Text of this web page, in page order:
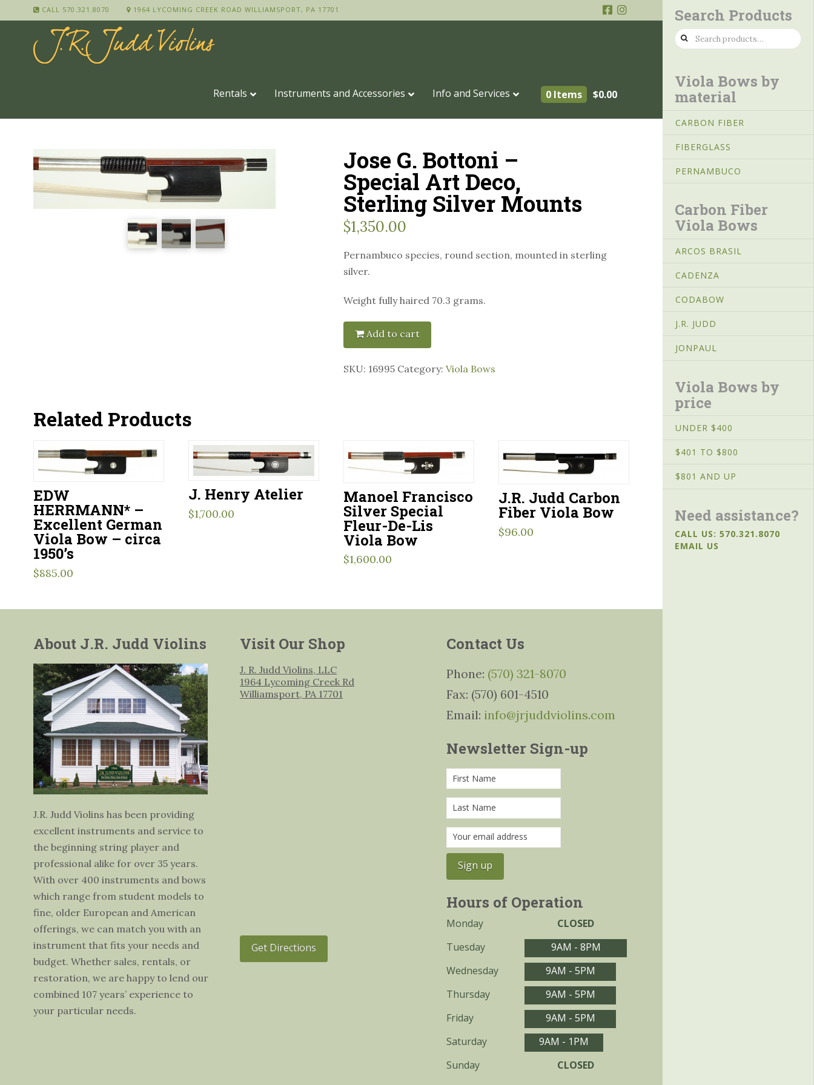
CALL 570.321.8070 1964 LYCOMING CREEK ROAD WILLIAMSPORT, PA 17701
Rentals Instruments and Accessories Info and Services 0 Items $0.00
Jose G. Bottoni –
Special Art Deco,
Sterling Silver Mounts
$1,350.00
Pernambuco species, round section, mounted in sterling
silver.
Weight fully haired 70.3 grams.
Add to cart
SKU: 16995 Category: Viola Bows
Related Products
EDW
HERRMANN* –
Excellent German
Viola Bow – circa
1950’s
$885.00
J. Henry Atelier
$1,700.00
Manoel Francisco
Silver Special
Fleur-De-Lis
Viola Bow
$1,600.00
J.R. Judd Carbon
Fiber Viola Bow
$96.00
Search Products
Search
for:
Viola Bows by
material
CARBON FIBER
FIBERGLASS
PERNAMBUCO
Carbon Fiber
Viola Bows
ARCOS BRASIL
CADENZA
CODABOW
J.R. JUDD
JONPAUL
Viola Bows by
price
UNDER $400
$401 TO $800
$801 AND UP
Need assistance?
CALL US: 570.321.8070
EMAIL US
About J.R. Judd Violins
J.R. Judd Violins has been providing
excellent instruments and service to
the beginning string player and
professional alike for over 35 years.
With over 400 instruments and bows
which range from student models to
fine, older European and American
offerings, we can match you with an
instrument that fits your needs and
budget. Whether sales, rentals, or
restoration, we are happy to lend our
combined 107 years’ experience to
your particular needs.
Visit Our Shop
J. R. Judd Violins, LLC
1964 Lycoming Creek Rd
Williamsport, PA 17701
Get Directions
Contact Us
Phone: (570) 321-8070
Fax: (570) 601-4510
Email: info@jrjuddviolins.com
Newsletter Sign-up
Hours of Operation
Monday
CLOSED
Tuesday
9AM - 8PM
Wednesday
9AM - 5PM
Thursday
9AM - 5PM
Friday
9AM - 5PM
Saturday
9AM - 1PM
Sunday
CLOSED